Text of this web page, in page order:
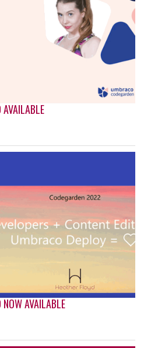
AVAILABLE